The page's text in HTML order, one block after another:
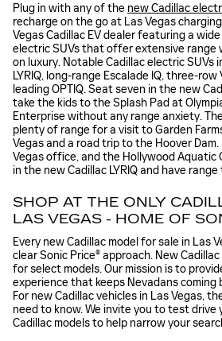
Plug in with any of the new Cadillac
recharge on the go at Las Vegas
Vegas Cadillac EV dealer featuring a
electric SUVs that offer extensive range
on luxury. Notable Cadillac electric SUVs
LYRIQ, long-range Escalade IQ, three-
leading OPTIQ. Seat seven in the new
take the kids to the Splash Pad at
Enterprise without any range anxiety.
plenty of range for a visit to Garden
Vegas and a road trip to the Hoover
Vegas office, and the Hollywood Aquatic
in the new Cadillac LYRIQ and have
SHOP AT THE ONLY
LAS VEGAS - HOME OF
Every new Cadillac model for sale in Las
clear Sonic Price® approach. New
for select models. Our mission is to
experience that keeps Nevadans coming
For new Cadillac vehicles in Las Vegas,
need to know. We invite you to test
Cadillac models to help narrow your